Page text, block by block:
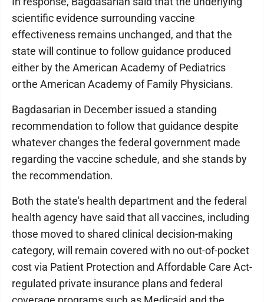
scientific evidence surrounding vaccine
effectiveness remains unchanged, and that the
state will continue to follow guidance produced
either by the American Academy of Pediatrics
or the American Academy of Family Physicians.
Bagdasarian in December issued a standing
recommendation to follow that guidance despite
whatever changes the federal government made
regarding the vaccine schedule, and she stands by
the recommendation.
Both the state's health department and the federal
health agency have said that all vaccines, including
those moved to shared clinical decision-making
category, will remain covered with no out-of-pocket
cost via Patient Protection and Affordable Care Act-
regulated private insurance plans and federal